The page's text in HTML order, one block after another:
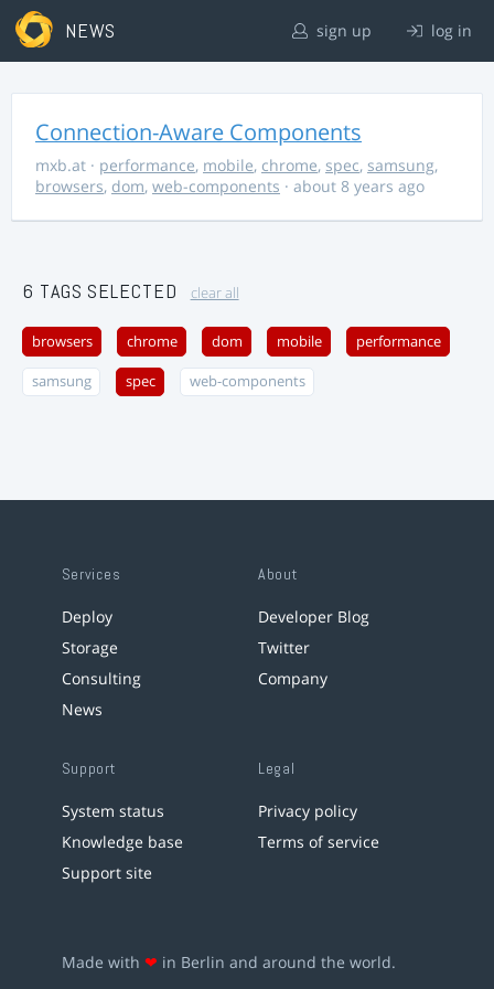
NEWS sign up log in
Connection-Aware Components
mxb.at · performance, mobile, chrome, spec, samsung,
browsers, dom, web-components · about 8 years ago
6 TAGS SELECTED clear all
browsers chrome dom mobile performance
samsung spec web-components
Services
Deploy
Storage
Consulting
News
About
Developer Blog
Twitter
Company
Support
System status
Knowledge base
Support site
Legal
Privacy policy
Terms of service
Made with ❤ in Berlin and around the world.